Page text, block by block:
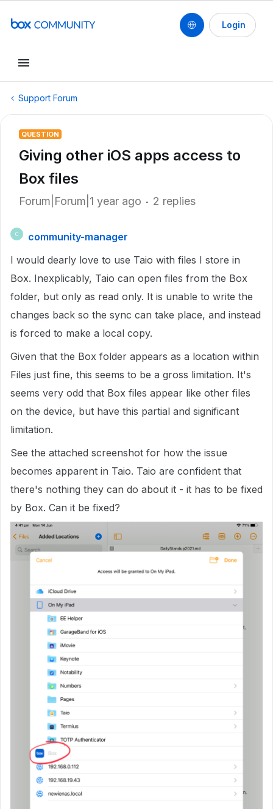
Login
Support Forum
QUESTION
Giving other iOS apps access to
Box files
Forum|Forum|1 year ago 2 replies
C
community-manager
I would dearly love to use Taio with files I store in
Box. Inexplicably, Taio can open files from the Box
folder, but only as read only. It is unable to write the
changes back so the sync can take place, and instead
is forced to make a local copy.
Given that the Box folder appears as a location within
Files just fine, this seems to be a gross limitation. It's
seems very odd that Box files appear like other files
on the device, but have this partial and significant
limitation.
See the attached screenshot for how the issue
becomes apparent in Taio. Taio are confident that
there's nothing they can do about it - it has to be fixed
by Box. Can it be fixed?